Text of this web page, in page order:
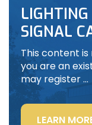
SIGNAL
This content
you are an
may register …
LEARN